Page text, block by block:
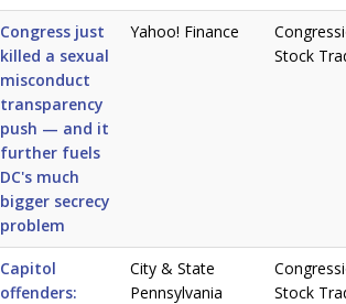
Congress just
killed a sexual
misconduct
transparency
push — and it
further fuels
DC's much
bigger secrecy
problem
Yahoo! Finance
Stock
Capitol
offenders:
City & State
Pennsylvania
Stock